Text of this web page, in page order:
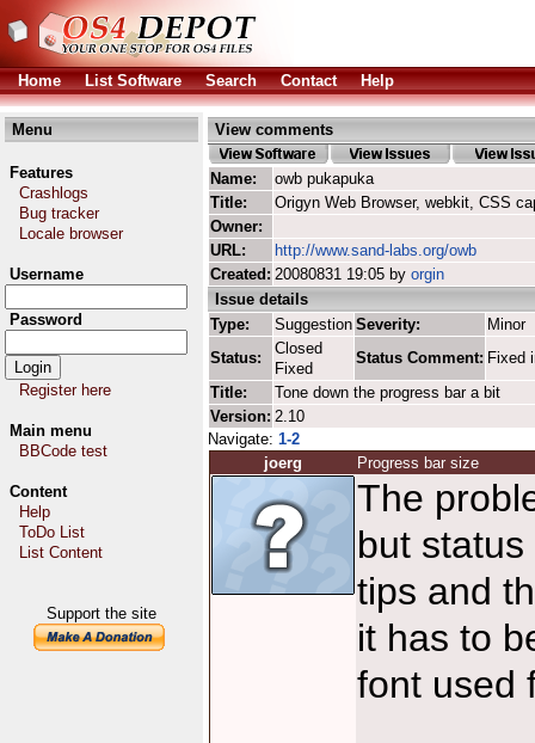
Home List Software Search Contact Help
Menu
Features
Crashlogs
Bug tracker
Locale browser
Username
Password
Register here
Main menu
BBCode test
Content
Help
ToDo List
List Content
Support the site
View comments
Name:
owb pukapuka
Title:
Origyn Web Browser, webkit, CSS
Owner:
URL:
http://www.sand-labs.org/owb
Created: 20080831 19:05 by orgin
Issue details
Type:
Suggestion Severity:
Minor
Status:
Closed
Fixed
Status Comment: Fixed
Title:
Tone down the progress bar a bit
Version: 2.10
Navigate: 1-2
joerg
Progress bar size
The
but
tips and
it has to
font used